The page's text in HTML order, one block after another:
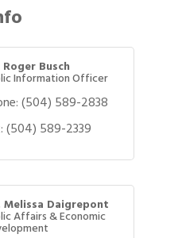
Busch
Information Officer
(504) 589-2838
(504) 589-2339
Melissa Daigrepont
Affairs & Economic